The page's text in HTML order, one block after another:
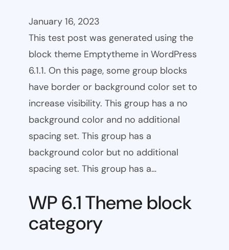
January 16, 2023
This test post was generated using the
block theme Emptytheme in WordPress
6.1.1. On this page, some group blocks
have border or background color set to
increase visibility. This group has a no
background color and no additional
spacing set. This group has a
background color but no additional
spacing set. This group has a…
WP 6.1 Theme block
category